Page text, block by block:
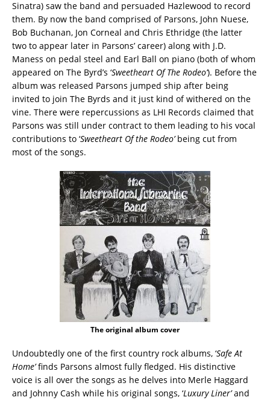
Sinatra) saw the band and persuaded Hazlewood to record
them. By now the band comprised of Parsons, John Nuese,
Bob Buchanan, Jon Corneal and Chris Ethridge (the latter
two to appear later in Parsons’ career) along with J.D.
Maness on pedal steel and Earl Ball on piano (both of whom
appeared on The Byrd’s ‘Sweetheart Of The Rodeo’). Before the
album was released Parsons jumped ship after being
invited to join The Byrds and it just kind of withered on the
vine. There were repercussions as LHI Records claimed that
Parsons was still under contract to them leading to his vocal
contributions to ‘Sweetheart Of the Rodeo’being cut from
most of the songs.
The original album cover
Undoubtedly one of the first country rock albums, ‘Safe At
Home’finds Parsons almost fully fledged. His distinctive
voice is all over the songs as he delves into Merle Haggard
and Johnny Cash while his original songs, ‘Luxury Liner’and